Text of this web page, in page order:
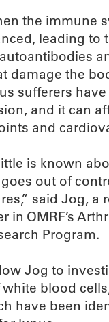
the immune
leading to
damage the
sufferers
and it can
and
is known
out of
said Jog, a
in OMRF’s
Program.
Jog to
blood
have been